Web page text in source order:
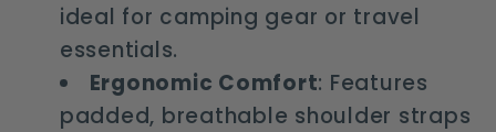
ideal for camping gear or travel
essentials.
Ergonomic Comfort: Features
padded, breathable shoulder straps